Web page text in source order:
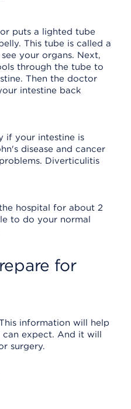
puts a lighted tube
This tube is called a
your organs. Next,
through the tube to
Then the doctor
intestine back
if your intestine is
disease and cancer
Diverticulitis
hospital for about 2
to do your normal
for
information will help
expect. And it will
surgery.